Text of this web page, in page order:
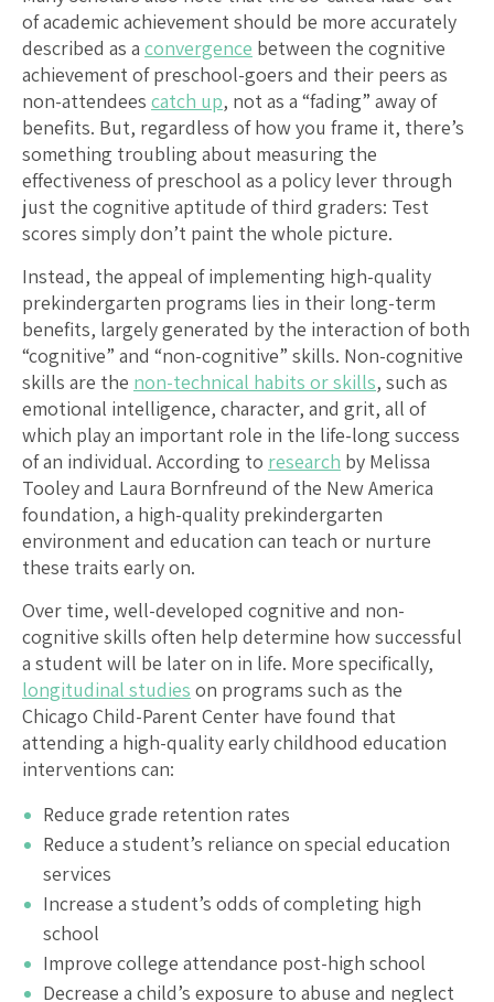
of academic achievement should be more accurately
described as a convergence between the cognitive
achievement of preschool-goers and their peers as
non-attendees catch up, not as a “fading” away of
benefits. But, regardless of how you frame it, there’s
something troubling about measuring the
effectiveness of preschool as a policy lever through
just the cognitive aptitude of third graders: Test
scores simply don’t paint the whole picture.
Instead, the appeal of implementing high-quality
prekindergarten programs lies in their long-term
benefits, largely generated by the interaction of both
“cognitive” and “non-cognitive” skills. Non-cognitive
skills are the non-technical habits or skills, such as
emotional intelligence, character, and grit, all of
which play an important role in the life-long success
of an individual. According to research by Melissa
Tooley and Laura Bornfreund of the New America
foundation, a high-quality prekindergarten
environment and education can teach or nurture
these traits early on.
Over time, well-developed cognitive and non-
cognitive skills often help determine how successful
a student will be later on in life. More specifically,
longitudinal studies on programs such as the
Chicago Child-Parent Center have found that
attending a high-quality early childhood education
interventions can:
Reduce grade retention rates
Reduce a student’s reliance on special education
services
Increase a student’s odds of completing high
school
Improve college attendance post-high school
Decrease a child’s exposure to abuse and neglect